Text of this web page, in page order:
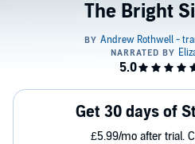
The Bright
Get 30 days of
£5.99/mo after trial.